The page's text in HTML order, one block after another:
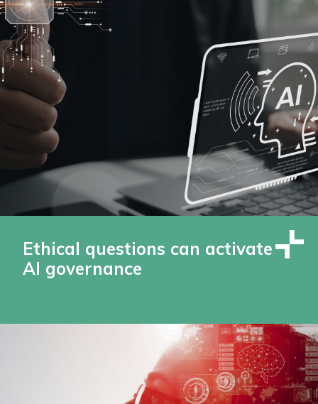
Ethical questions can activate
AI governance